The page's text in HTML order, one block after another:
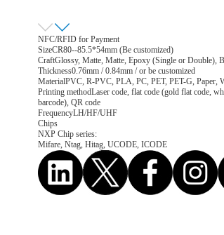
NFC/RFID for Payment
SizeCR80--85.5*54mm (Be customized)
CraftGlossy, Matte, Matte, Epoxy (Single or Double),
Thickness0.76mm / 0.84mm / or be customized
MaterialPVC, R-PVC, PLA, PC, PET, PET-G, Paper,
Printing methodLaser code, flat code (gold flat code,
barcode), QR code
FrequencyLH/HF/UHF
Chips
NXP Chip series:
Mifare, Ntag, Hitag, UCODE, ICODE